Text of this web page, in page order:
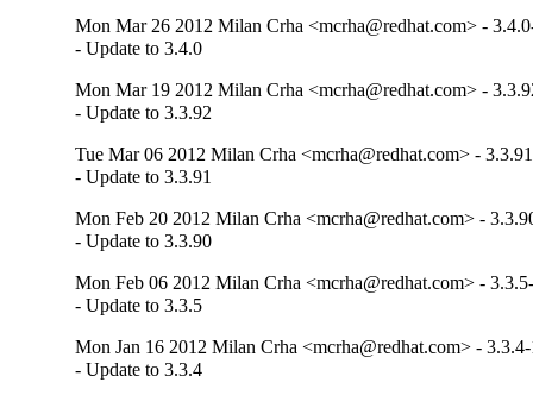
Mon Mar 26 2012 Milan Crha <mcrha@redhat.com> -
- Update to 3.4.0
Mon Mar 19 2012 Milan Crha <mcrha@redhat.com> -
- Update to 3.3.92
Tue Mar 06 2012 Milan Crha <mcrha@redhat.com> -
- Update to 3.3.91
Mon Feb 20 2012 Milan Crha <mcrha@redhat.com> -
- Update to 3.3.90
Mon Feb 06 2012 Milan Crha <mcrha@redhat.com> -
- Update to 3.3.5
Mon Jan 16 2012 Milan Crha <mcrha@redhat.com> -
- Update to 3.3.4